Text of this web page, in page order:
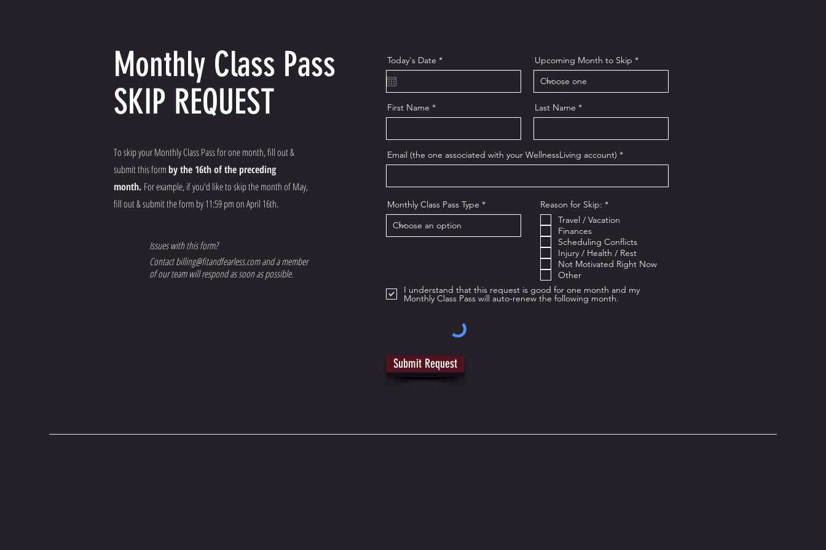
Monthly Class Pass
SKIP REQUEST
To skip your Monthly Class Pass for one month, fill out &
submit this form by the 16th of the preceding
month.For example, if you'd like to skip the month of May,
fill out & submit the form by 11:59 pm on April 16th.
Issues with this form?
Contactbilling@fitandfearless.comand a member
of our team will respond as soon as possible.
Today's Date *r
e
i
d
Upcoming Month to Skip
First Name Last Name
Email (the one associated with your WellnessLiving account)
Monthly Class Pass Type Reason for Skip: *R
q
i
r
e
d
Travel / Vacation
Finances
Scheduling Conflicts
Injury / Health / Rest
Not Motivated Right Now
Other
I understand that this request is good for one month and my
Monthly Class Pass will auto-renew the following month.
Submit Request